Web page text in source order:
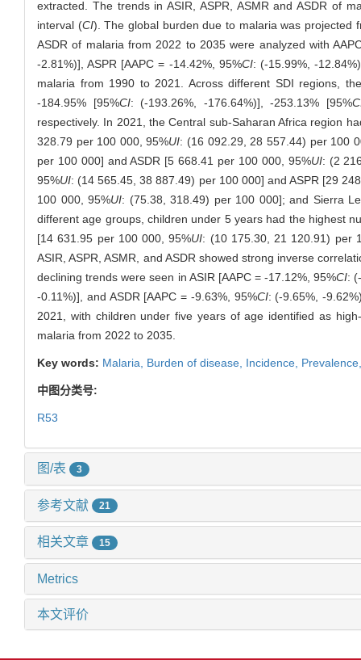
extracted. The trends in ASIR, ASPR, ASMR and ASDR of
interval (CI). The global burden due to malaria was projected
ASDR of malaria from 2022 to 2035 were analyzed with
-2.81%)], ASPR [AAPC = -14.42%, 95%CI: (-15.99%, -
malaria from 1990 to 2021. Across different SDI regions,
-184.95% [95%CI: (-193.26%, -176.64%)], -253.13% [95%
respectively. In 2021, the Central sub-Saharan Africa region
328.79 per 100 000, 95%UI: (16 092.29, 28 557.44) per 100
per 100 000] and ASDR [5 668.41 per 100 000, 95%UI: (2
95%UI: (14 565.45, 38 887.49) per 100 000] and ASPR [29
100 000, 95%UI: (75.38, 318.49) per 100 000]; and Sierra
different age groups, children under 5 years had the highest
[14 631.95 per 100 000, 95%UI: (10 175.30, 21 120.91) per
ASIR, ASPR, ASMR, and ASDR showed strong inverse
declining trends were seen in ASIR [AAPC = -17.12%, 95%CI:
-0.11%)], and ASDR [AAPC = -9.63%, 95%CI: (-9.65%, -
2021, with children under five years of age identified as
malaria from 2022 to 2035.
Key words: Malaria, Burden of disease, Incidence,
中图分类号:
R53
图/表 3
参考文献 21
相关文章 15
Metrics
本文评价